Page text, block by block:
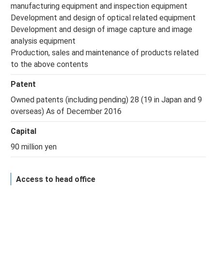
manufacturing equipment and inspection equipment
Development and design of optical related equipment
Development and design of image capture and image
analysis equipment
Production, sales and maintenance of products related
to the above contents
Patent
Owned patents (including pending) 28 (19 in Japan and 9
overseas) As of December 2016
Capital
90 million yen
Access to head office